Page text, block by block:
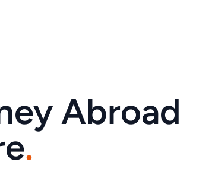
Abroad
.